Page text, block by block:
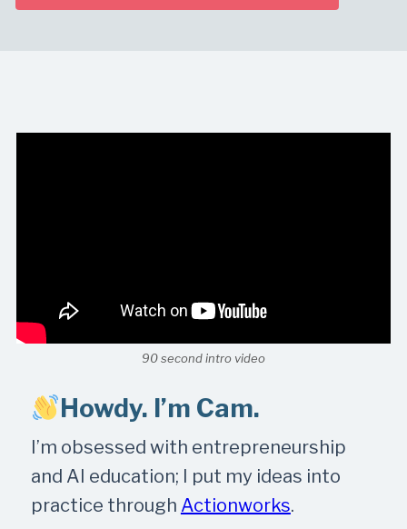
90 second intro video
Howdy. I’m Cam.
I’m obsessed with entrepreneurship
and AI education; I put my ideas into
practice through Actionworks.